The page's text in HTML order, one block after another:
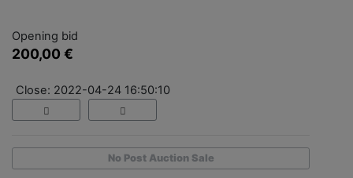
Opening bid
200,00 €
Close: 2022-04-24 16:50:10
No Post Auction Sale